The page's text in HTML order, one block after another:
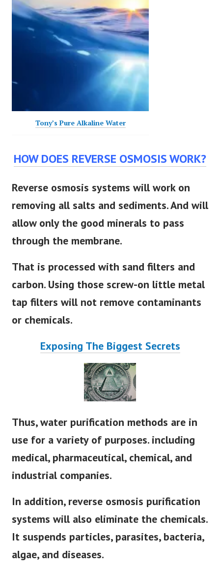
Tony’s Pure Alkaline Water
HOW DOES REVERSE OSMOSIS WORK?
Reverse osmosis systems will work on
removing all salts and sediments. And will
allow only the good minerals to pass
through the membrane.
That is processed with sand filters and
carbon. Using those screw-on little metal
tap filters will not remove contaminants
or chemicals.
Exposing The Biggest Secrets
Thus, water purification methods are in
use for a variety of purposes. including
medical, pharmaceutical, chemical, and
industrial companies.
In addition, reverse osmosis purification
systems will also eliminate the chemicals.
It suspends particles, parasites, bacteria,
algae, and diseases.